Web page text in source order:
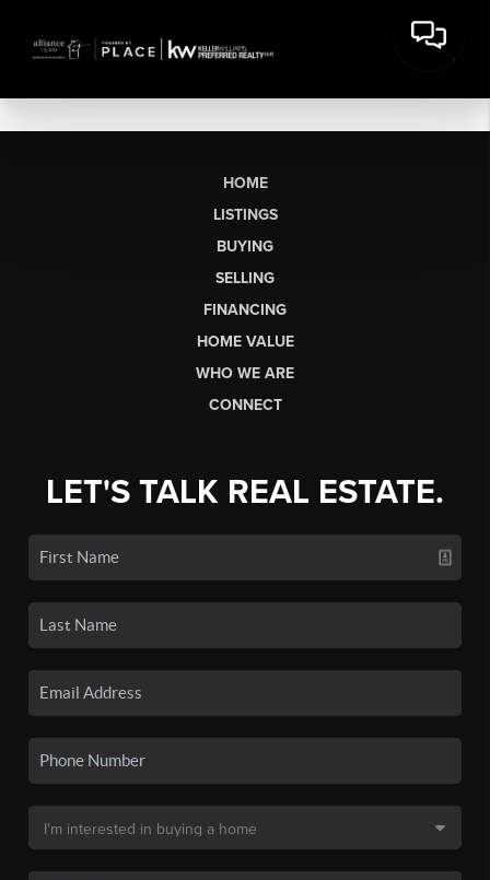
HOME
LISTINGS
BUYING
SELLING
FINANCING
HOME VALUE
WHO WE ARE
CONNECT
LET'S TALK REAL ESTATE.